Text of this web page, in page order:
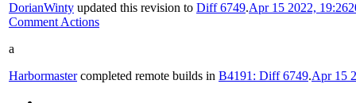
DorianWinty updated this revision to Diff 6749.Apr 15 2022, 19:26
Comment Actions
a
Harbormastercompleted remote builds in B4191: Diff 6749.Apr 15